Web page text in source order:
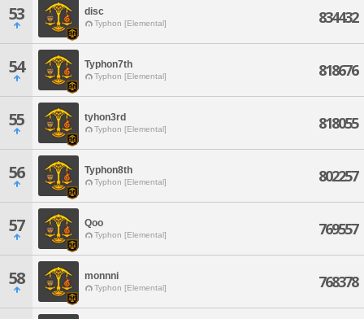
53 disc
Typhon [Elemental] 834432
54 Typhon7th
Typhon [Elemental] 818676
55 tyhon3rd
Typhon [Elemental] 818055
56 Typhon8th
Typhon [Elemental] 802257
57 Qoo
Typhon [Elemental] 769557
58 monnni
Typhon [Elemental] 768378